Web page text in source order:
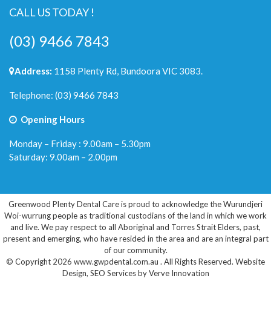
CALL US TODAY !
(03) 9466 7843
Address: 1158 Plenty Rd, Bundoora VIC 3083.
Telephone: (03) 9466 7843
Opening Hours
Monday – Friday : 9.00am – 5.30pm
Saturday: 9.00am – 2.00pm
Greenwood Plenty Dental Care is proud to acknowledge the Wurundjeri
Woi-wurrung people as traditional custodians of the land in which we work
and live. We pay respect to all Aboriginal and Torres Strait Elders, past,
present and emerging, who have resided in the area and are an integral part
of our community.
© Copyright 2026 www.gwpdental.com.au . All Rights Reserved. Website
Design, SEO ServicesbyVerve Innovation